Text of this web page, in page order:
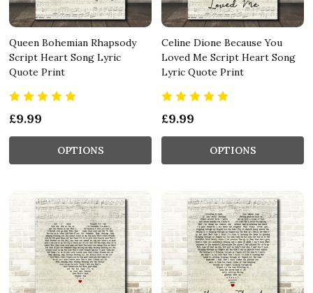
Queen Bohemian Rhapsody
Script Heart Song Lyric
Quote Print
£9.99
OPTIONS
Celine Dione Because You
Loved Me Script Heart Song
Lyric Quote Print
£9.99
OPTIONS